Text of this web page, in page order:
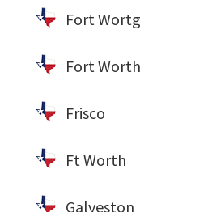
Fort Wortg
Fort Worth
Frisco
Ft Worth
Galveston